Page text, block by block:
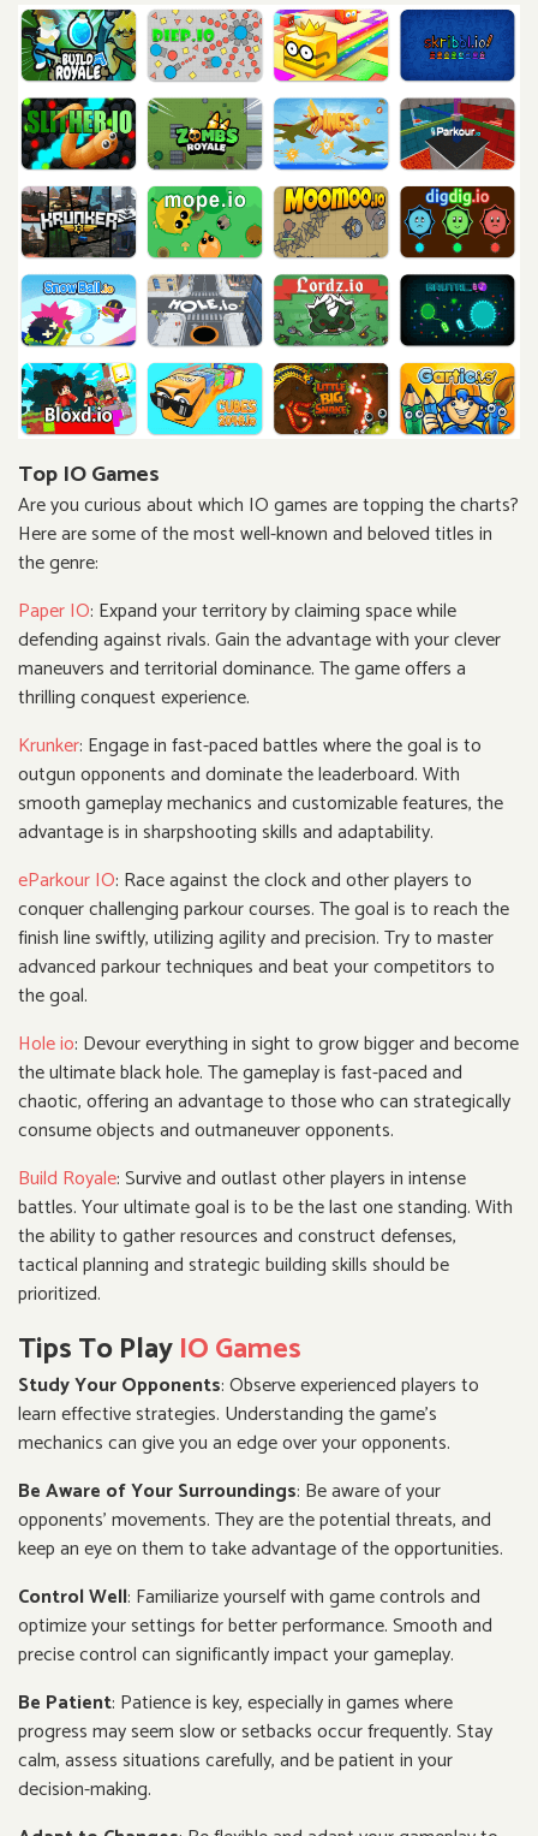
Top IO Games
Are you curious about which IO games are topping the charts?
Here are some of the most well-known and beloved titles in
the genre:
Paper IO: Expand your territory by claiming space while
defending against rivals. Gain the advantage with your clever
maneuvers and territorial dominance. The game offers a
thrilling conquest experience.
Krunker: Engage in fast-paced battles where the goal is to
outgun opponents and dominate the leaderboard. With
smooth gameplay mechanics and customizable features, the
advantage is in sharpshooting skills and adaptability.
eParkour IO: Race against the clock and other players to
conquer challenging parkour courses. The goal is to reach the
finish line swiftly, utilizing agility and precision. Try to master
advanced parkour techniques and beat your competitors to
the goal.
Hole io: Devour everything in sight to grow bigger and become
the ultimate black hole. The gameplay is fast-paced and
chaotic, offering an advantage to those who can strategically
consume objects and outmaneuver opponents.
Build Royale: Survive and outlast other players in intense
battles. Your ultimate goal is to be the last one standing. With
the ability to gather resources and construct defenses,
tactical planning and strategic building skills should be
prioritized.
Tips To PlayIO Games
Study Your Opponents: Observe experienced players to
learn effective strategies. Understanding the game's
mechanics can give you an edge over your opponents.
Be Aware of Your Surroundings: Be aware of your
opponents' movements. They are the potential threats, and
keep an eye on them to take advantage of the opportunities.
Control Well: Familiarize yourself with game controls and
optimize your settings for better performance. Smooth and
precise control can significantly impact your gameplay.
Be Patient: Patience is key, especially in games where
progress may seem slow or setbacks occur frequently. Stay
calm, assess situations carefully, and be patient in your
decision-making.